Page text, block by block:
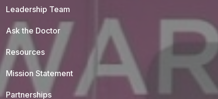
Leadership Team
Ask the Doctor
Resources
Mission Statement
Partnerships